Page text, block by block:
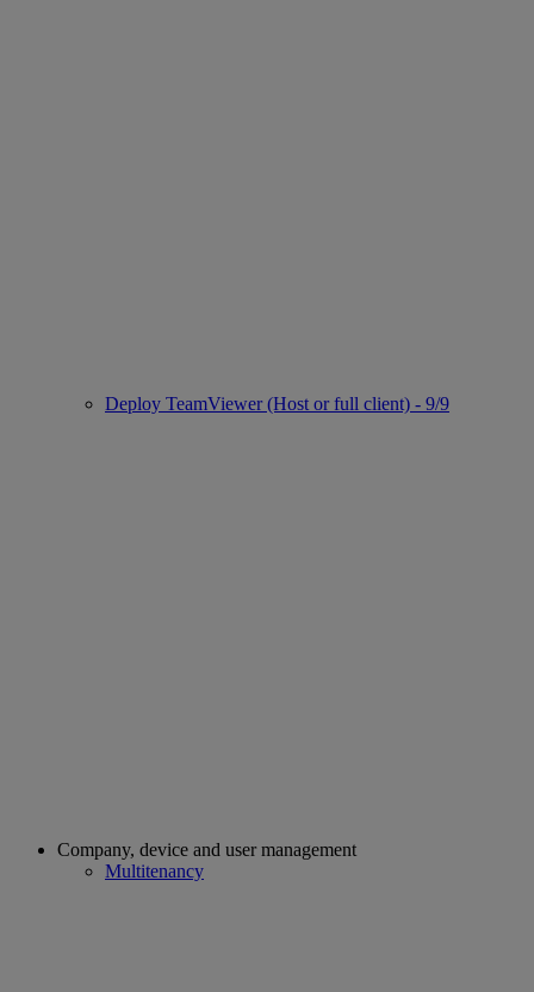
Deploy TeamViewer (Host or full client) - 9/9
Company, device and user management
Multitenancy